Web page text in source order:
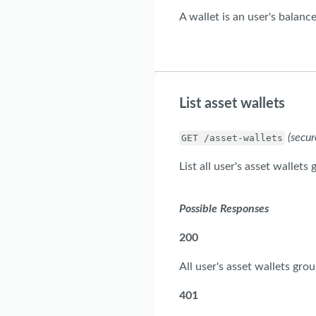
A wallet is an user's
List asset wallets
GET /asset-wallets
List all user's asset wallets
Possible Responses
200
All user's asset wallets
401